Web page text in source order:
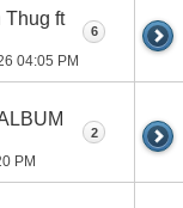
Thug ft
04:05 PM
6
PM
2